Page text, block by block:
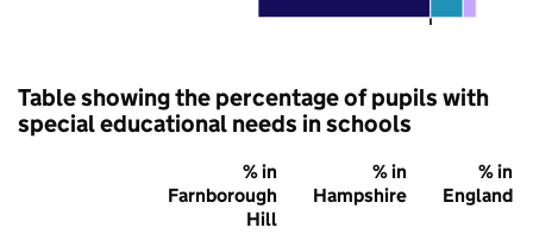
Table showing the percentage of pupils with
special educational needs in schools
% in
Farnborough
Hill
% in
Hampshire
% in
England